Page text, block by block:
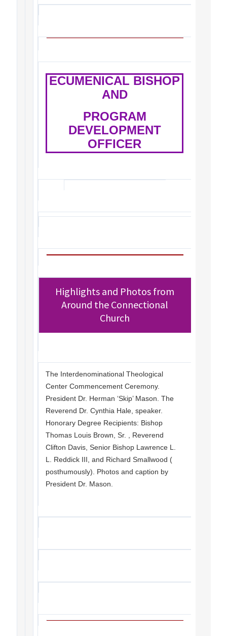
ECUMENICAL BISHOP
AND
PROGRAM
DEVELOPMENT
OFFICER
Highlights and Photos from
Around the Connectional
Church
The Interdenominational Theological
Center Commencement Ceremony.
President Dr. Herman ‘Skip’ Mason. The
Reverend Dr. Cynthia Hale, speaker.
Honorary Degree Recipients: Bishop
Thomas Louis Brown, Sr. , Reverend
Clifton Davis, Senior Bishop Lawrence L.
L. Reddick III, and Richard Smallwood (
posthumously). Photos and caption by
President Dr. Mason.